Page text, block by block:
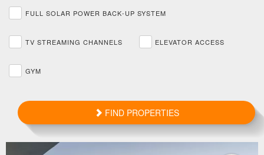
FULL SOLAR POWER BACK-UP SYSTEM
TV STREAMING CHANNELS ELEVATOR ACCESS
GYM
FIND PROPERTIES